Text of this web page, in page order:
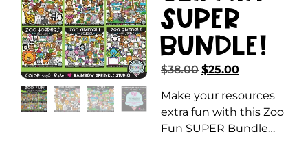
SUPER
Bundle!
$38.00 $25.00
Make your resources
extra fun with this Zoo
Fun SUPER Bundle…